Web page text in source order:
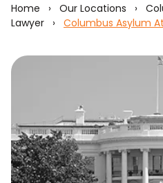
Home › Our Locations ›
Lawyer
› Columbus Asylum